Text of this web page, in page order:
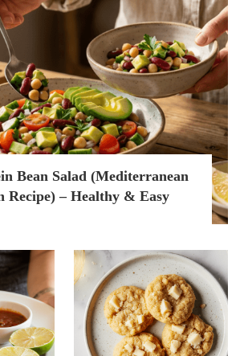
Bean Salad (Mediterranean
Recipe) – Healthy & Easy